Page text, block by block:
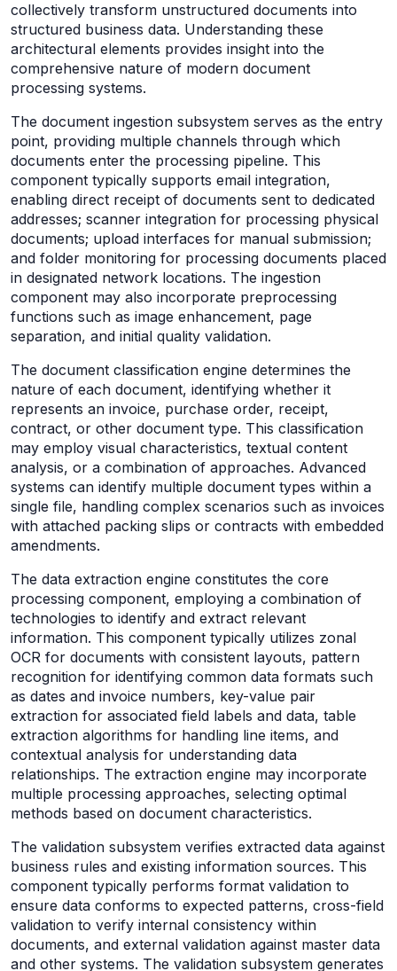
collectively transform unstructured documents into
structured business data. Understanding these
architectural elements provides insight into the
comprehensive nature of modern document
processing systems.
The document ingestion subsystem serves as the entry
point, providing multiple channels through which
documents enter the processing pipeline. This
component typically supports email integration,
enabling direct receipt of documents sent to dedicated
addresses; scanner integration for processing physical
documents; upload interfaces for manual submission;
and folder monitoring for processing documents placed
in designated network locations. The ingestion
component may also incorporate preprocessing
functions such as image enhancement, page
separation, and initial quality validation.
The document classification engine determines the
nature of each document, identifying whether it
represents an invoice, purchase order, receipt,
contract, or other document type. This classification
may employ visual characteristics, textual content
analysis, or a combination of approaches. Advanced
systems can identify multiple document types within a
single file, handling complex scenarios such as invoices
with attached packing slips or contracts with embedded
amendments.
The data extraction engine constitutes the core
processing component, employing a combination of
technologies to identify and extract relevant
information. This component typically utilizes zonal
OCR for documents with consistent layouts, pattern
recognition for identifying common data formats such
as dates and invoice numbers, key-value pair
extraction for associated field labels and data, table
extraction algorithms for handling line items, and
contextual analysis for understanding data
relationships. The extraction engine may incorporate
multiple processing approaches, selecting optimal
methods based on document characteristics.
The validation subsystem verifies extracted data against
business rules and existing information sources. This
component typically performs format validation to
ensure data conforms to expected patterns, cross-field
validation to verify internal consistency within
documents, and external validation against master data
and other systems. The validation subsystem generates